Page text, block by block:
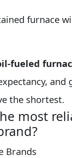
furnace
fueled
and
the shortest.
most
Brands